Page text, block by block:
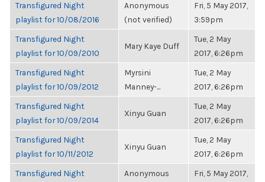
Transfigured Night
playlist for 10/08/2016
Anonymous
(not verified)
Fri, 5 May 2017,
3:59pm
Transfigured Night
playlist for 10/09/2010
Mary Kaye Duff
Tue, 2 May
2017, 6:26pm
Transfigured Night
playlist for 10/09/2012
Myrsini
Manney-...
Tue, 2 May
2017, 6:26pm
Transfigured Night
playlist for 10/09/2014
Xinyu Guan
Tue, 2 May
2017, 6:26pm
Transfigured Night
playlist for 10/11/2012
Xinyu Guan
Tue, 2 May
2017, 6:26pm
Transfigured Night
Anonymous
Fri, 5 May 2017,